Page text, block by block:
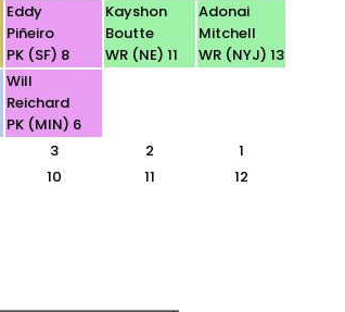
3 2
1
10 11 12
Eddy
Piñeiro
PK (SF) 8
Kayshon
Boutte
WR (NE) 11
Adonai
Mitchell
WR (NYJ) 13
Will
Reichard
PK (MIN) 6